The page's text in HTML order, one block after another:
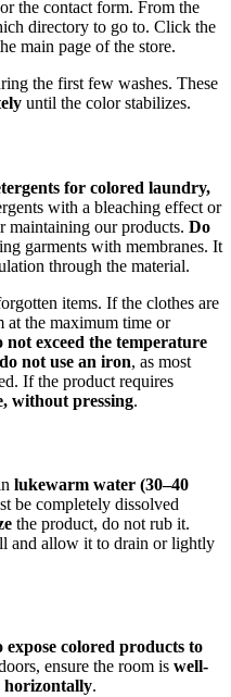
the contact form. From the
directory to go to. Click the
main page of the store.
the first few washes. These
until the color stabilizes.
for colored laundry,
with a bleaching effect or
maintaining our products. Do
garments with membranes. It
through the material.
items. If the clothes are
at the maximum time or
not exceed the temperature
do not use an iron, as most
If the product requires
without pressing.
lukewarm water (30–40
be completely dissolved
the product, do not rub it.
and allow it to drain or lightly
expose colored products to
ensure the room is well-
horizontally.